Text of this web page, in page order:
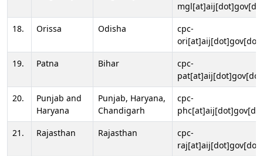
18.
Orissa Odisha
cpc-
19.
Patna Bihar
cpc-
20.
Punjab and
Haryana
Punjab, Haryana,
Chandigarh
cpc-
21.
Rajasthan Rajasthan
cpc-